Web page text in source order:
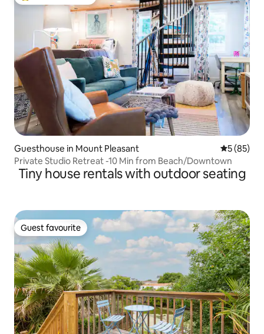
Guesthouse in Mount Pleasant 5 out of 5
5 (85)
Private Studio Retreat -10 Min from Beach/Downtown
Tiny house rentals with outdoor seating
Guest favourite
Guest favourite